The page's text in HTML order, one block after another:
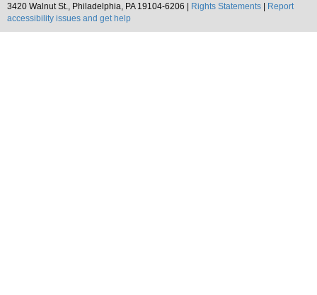
3420 Walnut St., Philadelphia, PA 19104-6206 |
Rights Statements
Report
accessibility issues and get help